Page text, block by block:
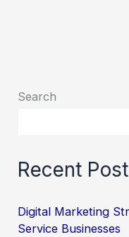
Search
Recent
Digital Marketing
Service Businesses